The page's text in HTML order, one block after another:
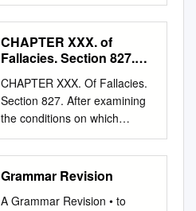
making the argument rather
than the argument itself. We
would take her position on
she weren’t so rude to the
press. Ad populum appeal
(appeal to the public): Draws
on whatever people value
such as nationality, religion,
family. A vote for Joe Smith is
a vote for the flag. Alleged
CHAPTER XXX. of
Fallacies. Section 827.
Conditions on Which
Correct Thoughts
Depend, It Is Expedient
to Clas
CHAPTER XXX. Of Fallacies.
Section 827. After examining
the conditions on which
correct thoughts depend, it is
expedient to classify some of
the most familiar forms of
the Fallacies that logic chiefly
Grammar Revision
A Grammar Revision • to